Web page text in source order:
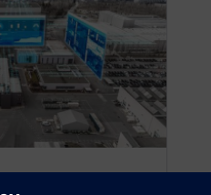
Data from